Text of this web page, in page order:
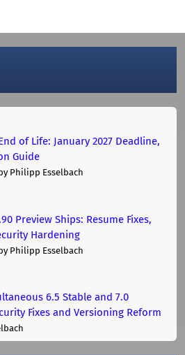
of Life: January 2027 Deadline,
Guide
Philipp Esselbach
Preview Ships: Resume Fixes,
Hardening
Philipp Esselbach
6.5 Stable and 7.0
Fixes and Versioning Reform